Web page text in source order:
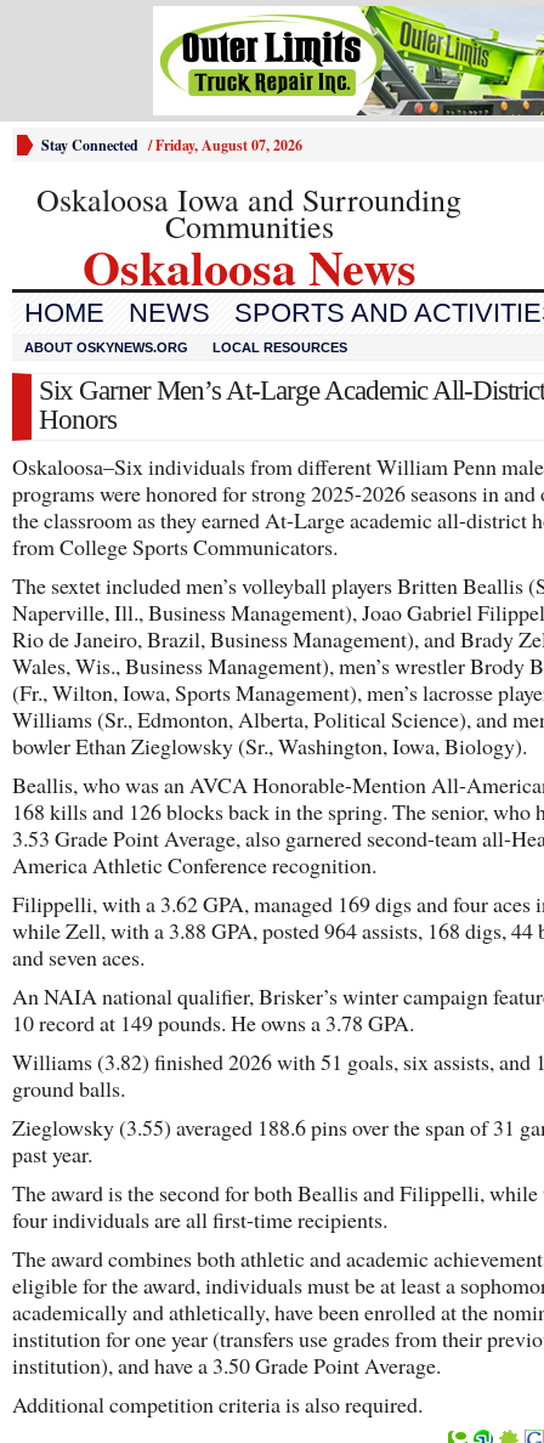
Stay Connected /Friday, August 07, 2026
Oskaloosa Iowa and Surrounding
Communities
Oskaloosa News
HOME NEWS SPORTS AND
ABOUT OSKYNEWS.ORG LOCAL RESOURCES
Six Garner Men’s At-Large Academic All-District
Honors
Oskaloosa–Six individuals from different William Penn
programs were honored for strong 2025-2026 seasons in and
the classroom as they earned At-Large academic all-district
from College Sports Communicators.
The sextet included men’s volleyball players Britten Beallis
Naperville, Ill., Business Management), Joao Gabriel
Rio de Janeiro, Brazil, Business Management), and Brady
Wales, Wis., Business Management), men’s wrestler Brody
(Fr., Wilton, Iowa, Sports Management), men’s lacrosse
Williams (Sr., Edmonton, Alberta, Political Science), and
bowler Ethan Zieglowsky (Sr., Washington, Iowa, Biology).
Beallis, who was an AVCA Honorable-Mention All-
168 kills and 126 blocks back in the spring. The senior, who
3.53 Grade Point Average, also garnered second-team all-
America Athletic Conference recognition.
Filippelli, with a 3.62 GPA, managed 169 digs and four aces
while Zell, with a 3.88 GPA, posted 964 assists, 168 digs, 44
and seven aces.
An NAIA national qualifier, Brisker’s winter campaign
10 record at 149 pounds. He owns a 3.78 GPA.
Williams (3.82) finished 2026 with 51 goals, six assists, and
ground balls.
Zieglowsky (3.55) averaged 188.6 pins over the span of 31
past year.
The award is the second for both Beallis and Filippelli, while
four individuals are all first-time recipients.
The award combines both athletic and academic
eligible for the award, individuals must be at least a
academically and athletically, have been enrolled at the
institution for one year (transfers use grades from their
institution), and have a 3.50 Grade Point Average.
Additional competition criteria is also required.